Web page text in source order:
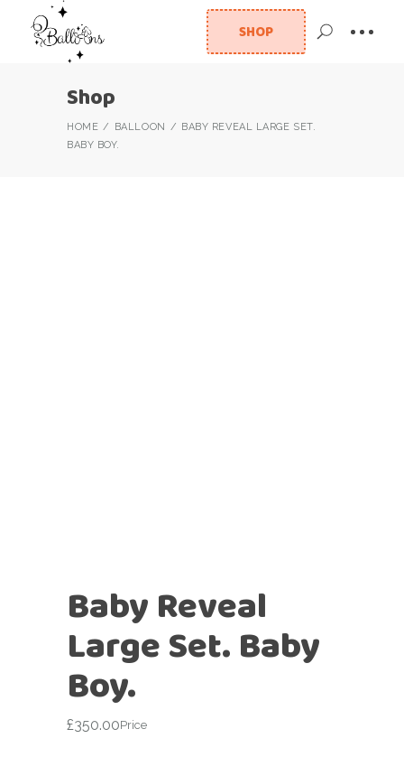
SHOP
Shop
HOME BALLOON
BABY REVEAL LARGE SET.
BABY BOY.
Baby Reveal
Large Set. Baby
Boy.
£350.00Price